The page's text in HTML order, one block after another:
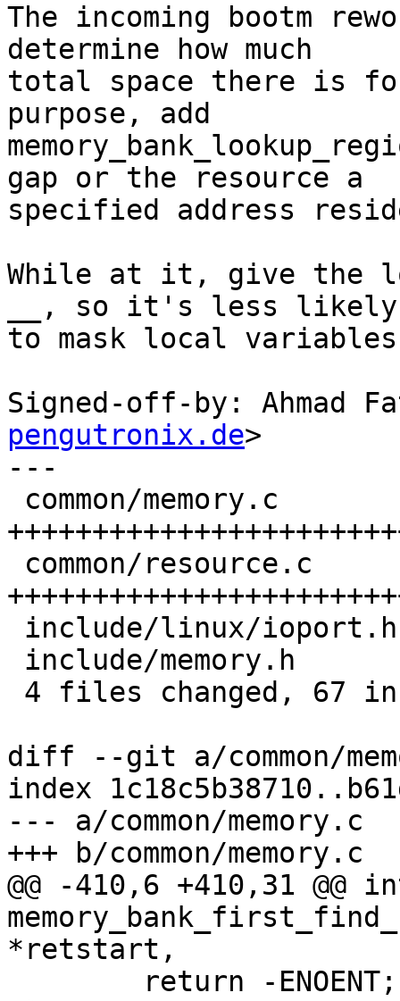
The incoming bootm
determine how much
total space there is
purpose, add
gap or the resource a
specified address
While at it, give the
__, so it's less likely
to mask local
Signed-off-by: Ahmad
pengutronix.de>
---
diff --git a/common/
index
--- a/common/memory.c
+++ b/common/memory.c
@@ -410,6 +410,31 @@
*retstart,